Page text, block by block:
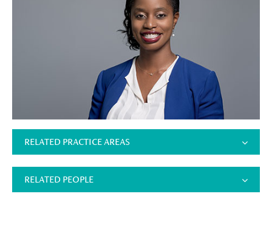
RELATED PRACTICE AREAS
RELATED PEOPLE